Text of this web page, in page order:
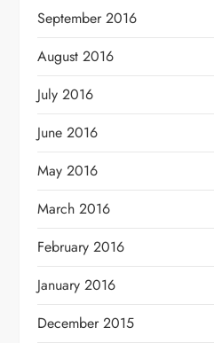
September 2016
August 2016
July 2016
June 2016
May 2016
March 2016
February 2016
January 2016
December 2015